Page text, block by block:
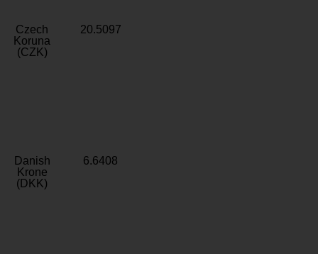
Czech
Koruna
(CZK)
20.5097
Danish
Krone
(DKK)
6.6408